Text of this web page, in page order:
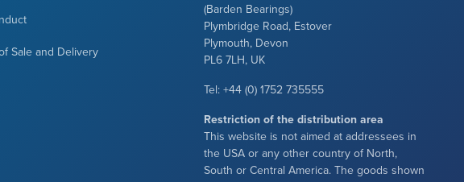
Sale and Delivery
(Barden Bearings)
Plymbridge Road, Estover
Plymouth, Devon
PL6 7LH, UK
Tel: +44 (0) 1752 735555
Restriction of the distribution area
This website is not aimed at addressees in
the USA or any other country of North,
South or Central America. The goods shown